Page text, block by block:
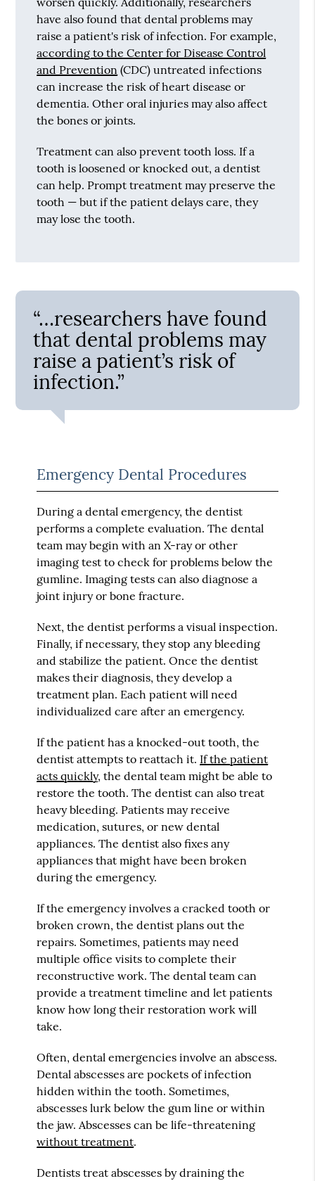
have also found that dental problems may
raise a patient's risk of infection. For example,
according to the Center for Disease Control
and Prevention (CDC) untreated infections
can increase the risk of heart disease or
dementia. Other oral injuries may also affect
the bones or joints.
Treatment can also prevent tooth loss. If a
tooth is loosened or knocked out, a dentist
can help. Prompt treatment may preserve the
tooth — but if the patient delays care, they
may lose the tooth.
“…researchers have found
that dental problems may
raise a patient’s risk of
infection.”
Emergency Dental Procedures
During a dental emergency, the dentist
performs a complete evaluation. The dental
team may begin with an X-ray or other
imaging test to check for problems below the
gumline. Imaging tests can also diagnose a
joint injury or bone fracture.
Next, the dentist performs a visual inspection.
Finally, if necessary, they stop any bleeding
and stabilize the patient. Once the dentist
makes their diagnosis, they develop a
treatment plan. Each patient will need
individualized care after an emergency.
If the patient has a knocked-out tooth, the
dentist attempts to reattach it. If the patient
acts quickly, the dental team might be able to
restore the tooth. The dentist can also treat
heavy bleeding. Patients may receive
medication, sutures, or new dental
appliances. The dentist also fixes any
appliances that might have been broken
during the emergency.
If the emergency involves a cracked tooth or
broken crown, the dentist plans out the
repairs. Sometimes, patients may need
multiple office visits to complete their
reconstructive work. The dental team can
provide a treatment timeline and let patients
know how long their restoration work will
take.
Often, dental emergencies involve an abscess.
Dental abscesses are pockets of infection
hidden within the tooth. Sometimes,
abscesses lurk below the gum line or within
the jaw. Abscesses can be life-threatening
without treatment.
Dentists treat abscesses by draining the